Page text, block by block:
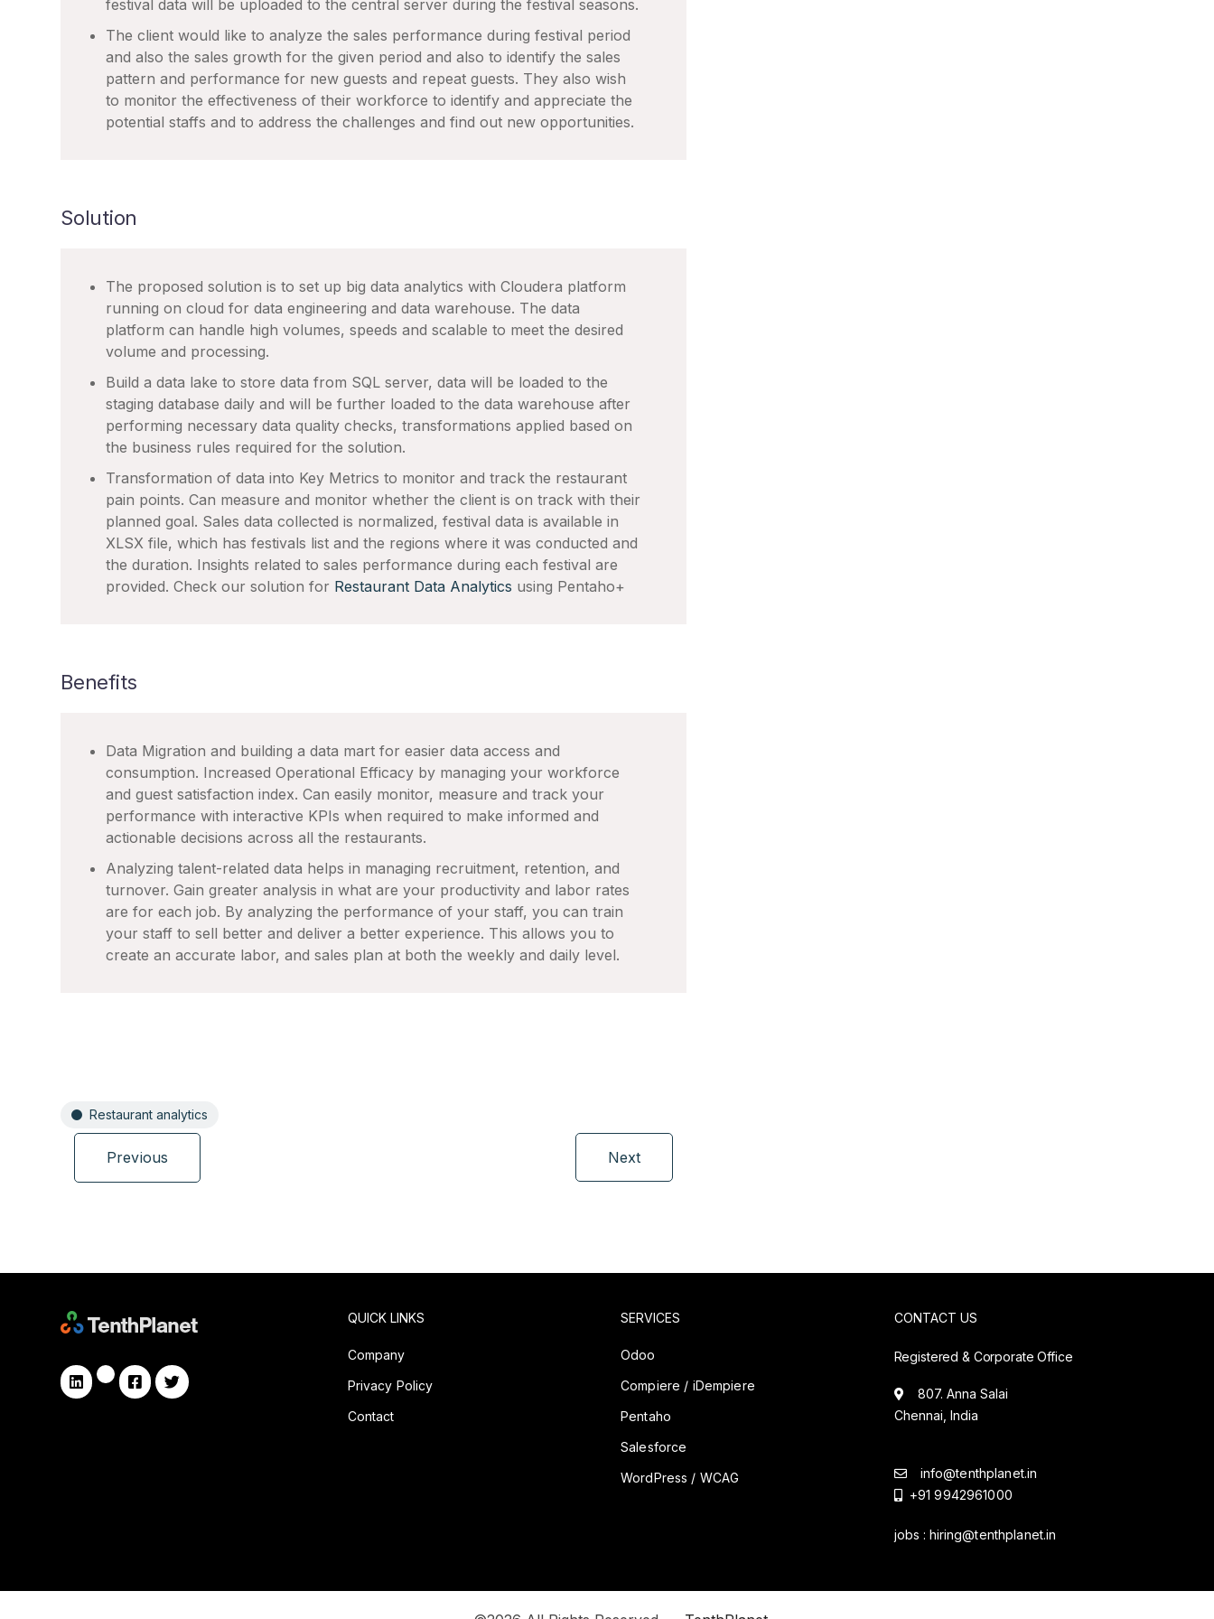
festival data will be uploaded to the central server during the festival seasons.
The client would like to analyze the sales performance during festival period
and also the sales growth for the given period and also to identify the sales
pattern and performance for new guests and repeat guests. They also wish
to monitor the effectiveness of their workforce to identify and appreciate the
potential staffs and to address the challenges and find out new opportunities.
Solution
The proposed solution is to set up big data analytics with Cloudera platform
running on cloud for data engineering and data warehouse. The data
platform can handle high volumes, speeds and scalable to meet the desired
volume and processing.
Build a data lake to store data from SQL server, data will be loaded to the
staging database daily and will be further loaded to the data warehouse after
performing necessary data quality checks, transformations applied based on
the business rules required for the solution.
Transformation of data into Key Metrics to monitor and track the restaurant
pain points. Can measure and monitor whether the client is on track with their
planned goal. Sales data collected is normalized, festival data is available in
XLSX file, which has festivals list and the regions where it was conducted and
the duration. Insights related to sales performance during each festival are
provided. Check our solution for Restaurant Data Analytics using Pentaho+
Benefits
Data Migration and building a data mart for easier data access and
consumption. Increased Operational Efficacy by managing your workforce
and guest satisfaction index. Can easily monitor, measure and track your
performance with interactive KPIs when required to make informed and
actionable decisions across all the restaurants.
Analyzing talent-related data helps in managing recruitment, retention, and
turnover. Gain greater analysis in what are your productivity and labor rates
are for each job. By analyzing the performance of your staff, you can train
your staff to sell better and deliver a better experience. This allows you to
create an accurate labor, and sales plan at both the weekly and daily level.
Restaurant analytics
Previous Next
QUICK LINKS
Company
Privacy Policy
Contact
SERVICES
Odoo
Compiere / iDempiere
Pentaho
Salesforce
WordPress / WCAG
CONTACT US
Registered & Corporate Office
807. Anna Salai
Chennai, India
info@tenthplanet.in
+91 9942961000
jobs : hiring@tenthplanet.in